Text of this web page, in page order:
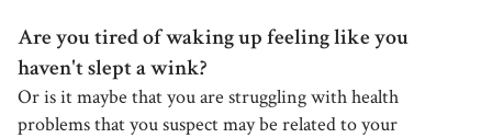
Are you tired of waking up feeling like you
haven't slept a wink?
Or is it maybe that you are struggling with health
problems that you suspect may be related to your